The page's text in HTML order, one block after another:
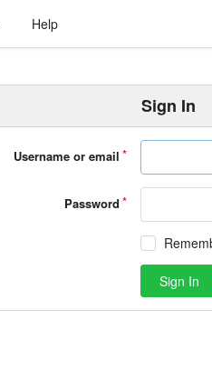
Help
Sign In
Username or email
Password
Sign In